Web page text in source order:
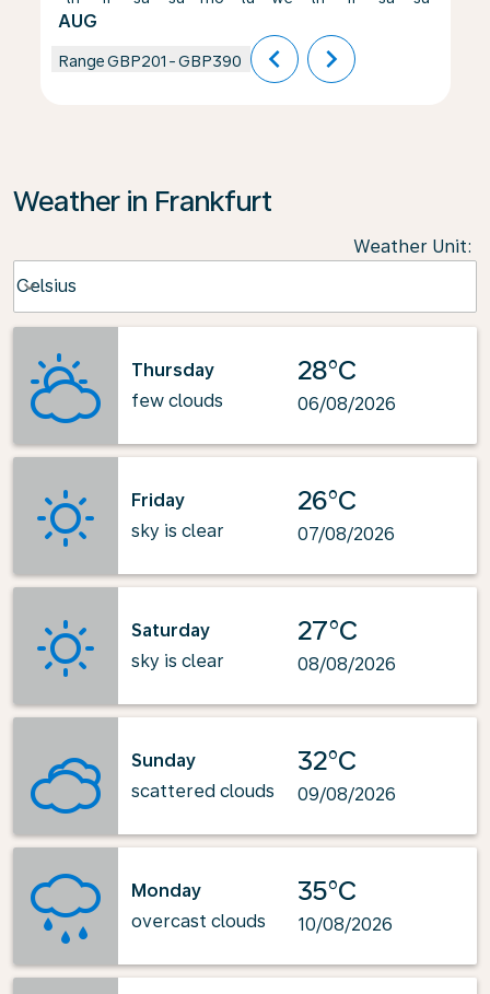
AUG
RangeGBP201 -GBP390 chevron_left chevron_right
Weather in Frankfurt
Weather Unit:
Celsius
keyboard_arrow_down
Thursday
few clouds
28°C
06/08/2026
Friday
sky is clear
26°C
07/08/2026
Saturday
sky is clear
27°C
08/08/2026
Sunday
scattered clouds
32°C
09/08/2026
Monday
overcast clouds
35°C
10/08/2026